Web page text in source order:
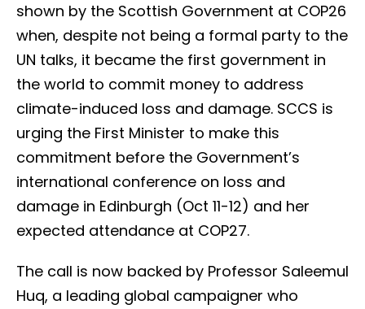
shown by the Scottish Government at COP26
when, despite not being a formal party to the
UN talks, it became the first government in
the world to commit money to address
climate-induced loss and damage. SCCS is
urging the First Minister to make this
commitment before the Government’s
international conference on loss and
damage in Edinburgh (Oct 11-12) and her
expected attendance at COP27.
The call is now backed by Professor Saleemul
Huq, a leading global campaigner who